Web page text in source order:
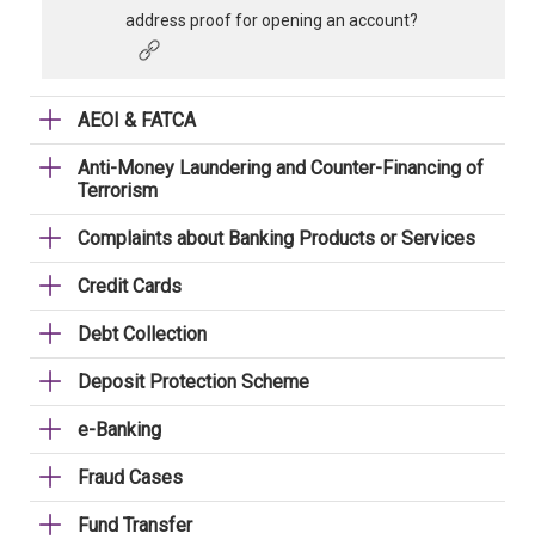
address proof for opening an account?
AEOI & FATCA
Anti-Money Laundering and Counter-Financing of
Terrorism
Complaints about Banking Products or Services
Credit Cards
Debt Collection
Deposit Protection Scheme
e-Banking
Fraud Cases
Fund Transfer